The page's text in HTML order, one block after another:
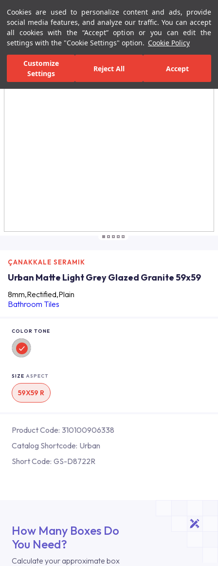
Cookies are used to personalize content and ads, provide
social media features, and analyze our traffic. You can accept
all cookies with the “Accept” option or you can edit the
settings with the "Cookie Settings" option. Cookie Policy
Customize
Settings
Reject All Accept
Menu Menu
Home Page Ceramic Tiles Residential Areas Bathroom Tiles
All Images
ÇANAKKALE SERAMIK
Urban Matte Light Grey Glazed Granite 59x59
8mm,Rectified,Plain
Bathroom Tiles
COLOR TONE
SIZE ASPECT
59X59 R
Product Code: 310100906338
Catalog Shortcode: Urban
Short Code: GS-D8722R
How Many Boxes Do
You Need?
Calculate your approximate box